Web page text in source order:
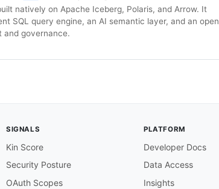
natively on Apache Iceberg, Polaris, and Arrow. It
SQL query engine, an AI semantic layer, and an open
and governance.
SIGNALS
Kin Score
Security Posture
OAuth Scopes
PLATFORM
Developer Docs
Data Access
Insights